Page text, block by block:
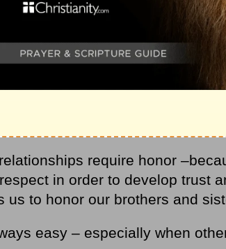
art of honor – and improve
require honor
in order to develop trust
us to honor our brothers and
easy – especially when